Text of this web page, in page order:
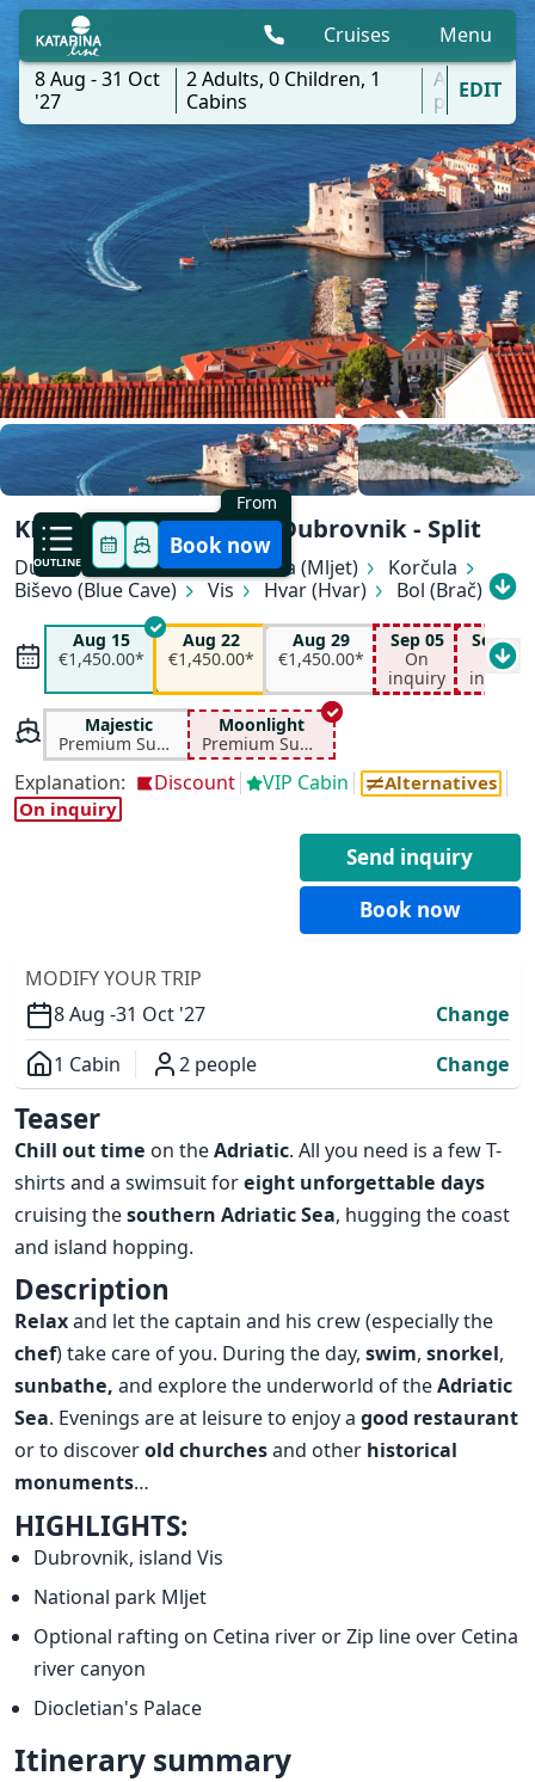
Cruises Menu
✕
8 Aug - 31 Oct
'27
2Adults,0 Children, 1
Cabins
All
portsEDIT
OUTLINE
From
Book now
KL7 Southern Pearls | Dubrovnik - Split
Dubrovnik Slano Pomena (Mljet)
Korčula
Biševo (Blue Cave)
Vis Hvar (Hvar)
Bol (Brač)
Pučišća (Brač)
Aug 15
€1,450.00*
Aug 22
€1,450.00*
Aug 29
€1,450.00*
Sep 05
On
inquiry
Sep 12
On
inquiry
All available departure dates
Aug 15
€1,450.00*
Aug 22
€1,450.00*
Aug 29
€1,450.00*
Sep 05
On inquiry
Sep 12
On inquiry
Sep 19
On inquiry
Sep 26
On inquiry
Oct 03
Majestic
Premium Superior
Moonlight
Premium Superior
Explanation: Discount VIP Cabin
Alternatives
On inquiry
Send inquiry
Book now
MODIFY YOUR TRIP
8 Aug -31 Oct '27
Change
1 Cabin
2 people
Change
Overview
Teaser
Chill out time on theAdriatic. All you need is a few T-
shirts and a swimsuit foreight unforgettable days
cruising thesouthern Adriatic Sea, hugging the coast
and island hopping.
Description
Relaxand let the captain and his crew (especially the
chef) take care of you. During the day,swim,snorkel,
sunbathe,and explore the underworld of theAdriatic
Sea. Evenings are at leisure to enjoy a good restaurant
or to discoverold churchesand other historical
monuments…
HIGHLIGHTS:
Dubrovnik, island Vis
National park Mljet
Optional rafting on Cetina river or Zip line over Cetina
river canyon
Diocletian's Palace
Itinerary summary